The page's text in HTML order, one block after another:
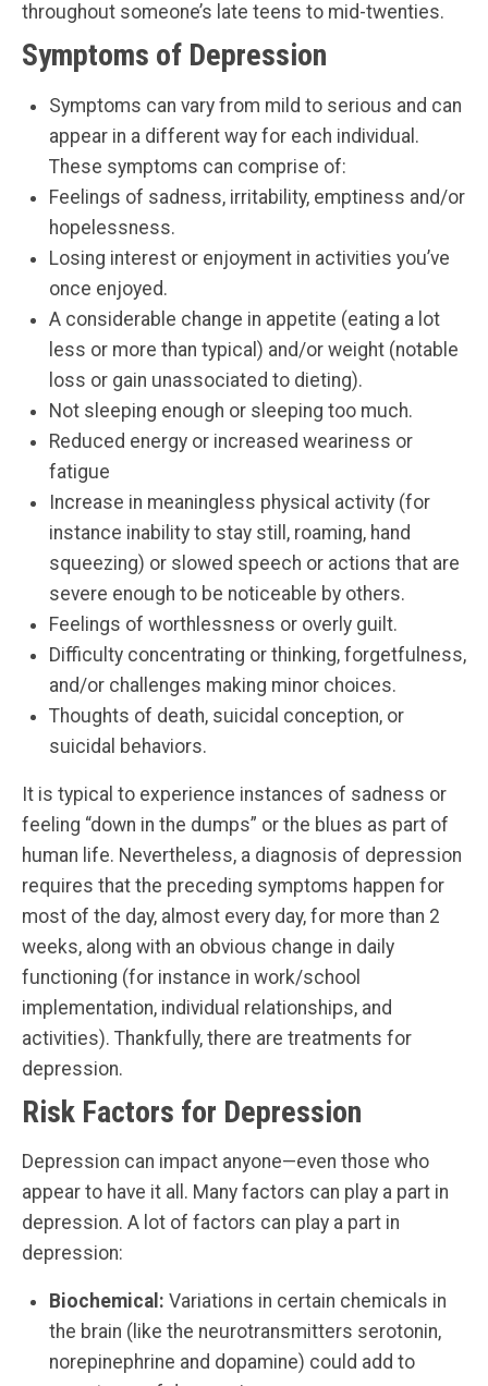
throughout someone’s late teens to mid-twenties.
Symptoms of Depression
Symptoms can vary from mild to serious and can
appear in a different way for each individual.
These symptoms can comprise of:
Feelings of sadness, irritability, emptiness and/or
hopelessness.
Losing interest or enjoyment in activities you’ve
once enjoyed.
A considerable change in appetite (eating a lot
less or more than typical) and/or weight (notable
loss or gain unassociated to dieting).
Not sleeping enough or sleeping too much.
Reduced energy or increased weariness or
fatigue
Increase in meaningless physical activity (for
instance inability to stay still, roaming, hand
squeezing) or slowed speech or actions that are
severe enough to be noticeable by others.
Feelings of worthlessness or overly guilt.
Difficulty concentrating or thinking, forgetfulness,
and/or challenges making minor choices.
Thoughts of death, suicidal conception, or
suicidal behaviors.
It is typical to experience instances of sadness or
feeling “down in the dumps” or the blues as part of
human life. Nevertheless, a diagnosis of depression
requires that the preceding symptoms happen for
most of the day, almost every day, for more than 2
weeks, along with an obvious change in daily
functioning (for instance in work/school
implementation, individual relationships, and
activities). Thankfully, there are treatments for
depression.
Risk Factors for Depression
Depression can impact anyone—even those who
appear to have it all. Many factors can play a part in
depression. A lot of factors can play a part in
depression:
Biochemical: Variations in certain chemicals in
the brain (like the neurotransmitters serotonin,
norepinephrine and dopamine) could add to